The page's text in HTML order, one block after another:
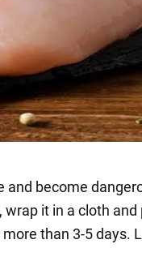
and become
it in a cloth and
than 3-5 days.